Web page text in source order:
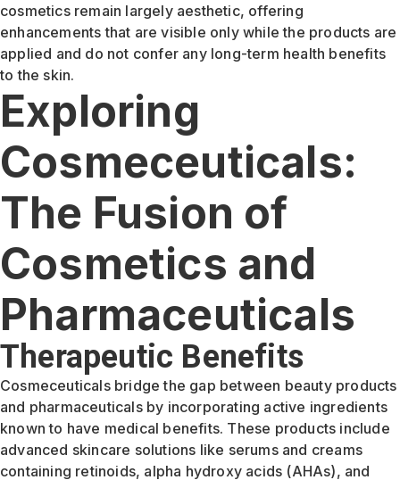
cosmetics remain largely aesthetic, offering
enhancements that are visible only while the products are
applied and do not confer any long-term health benefits
to the skin.
Exploring
Cosmeceuticals:
The Fusion of
Cosmetics and
Pharmaceuticals
Therapeutic Benefits
Cosmeceuticals bridge the gap between beauty products
and pharmaceuticals by incorporating active ingredients
known to have medical benefits. These products include
advanced skincare solutions like serums and creams
containing retinoids, alpha hydroxy acids (AHAs), and